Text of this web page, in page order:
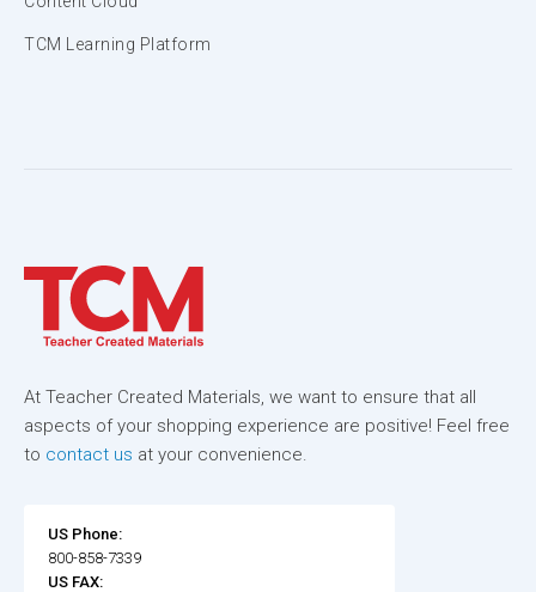
TCM Learning Platform
At Teacher Created Materials, we want to ensure that all
aspects of your shopping experience are positive! Feel free
to contact us at your convenience.
US Phone:
800-858-7339
US FAX: